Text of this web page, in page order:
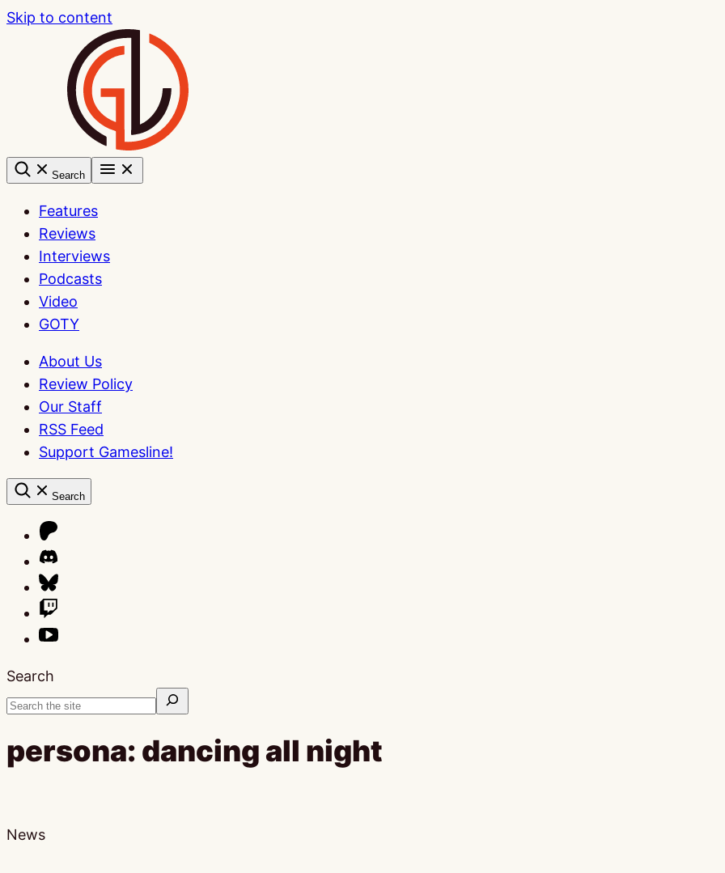
Skip to content
Search
Features
Reviews
Interviews
Podcasts
Video
GOTY
About Us
Review Policy
Our Staff
RSS Feed
Support Gamesline!
Search
Search
persona: dancing all night
News